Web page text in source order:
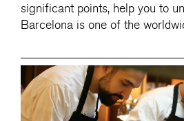
significant points, help you to
Barcelona is one of the